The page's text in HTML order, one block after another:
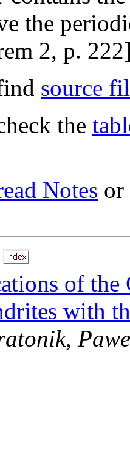
the
2, p.
source
the
Notes or
of the
with